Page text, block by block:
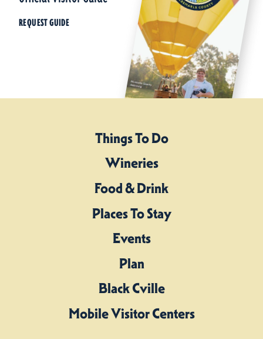
REQUEST GUIDE
Things To Do
Wineries
Food & Drink
Places To Stay
Events
Plan
Black Cville
Mobile Visitor Centers